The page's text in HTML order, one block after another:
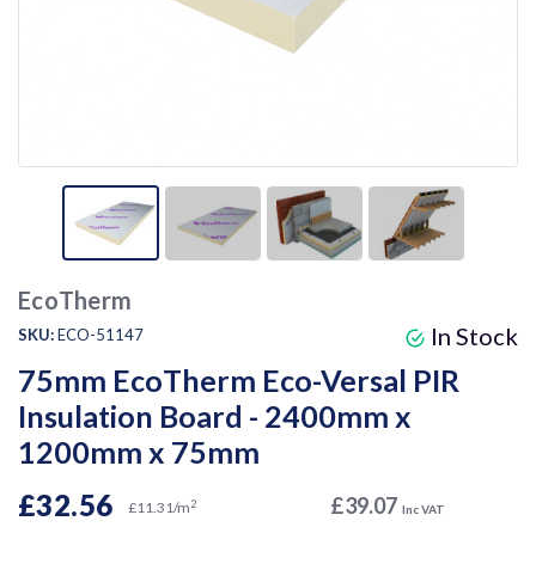
EcoTherm
SKU:ECO-51147
75mm EcoTherm Eco-Versal PIR
Insulation Board - 2400mm x
1200mm x 75mm
In Stock
£32.56 £11.31/m2 £39.07 Inc VAT